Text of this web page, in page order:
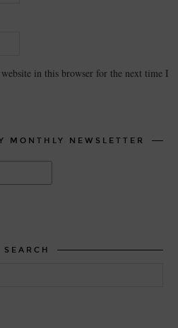
in this browser for the next time I
MONTHLY NEWSLETTER
SEARCH